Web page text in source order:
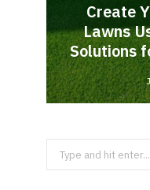
Create
Lawns
Solutions
Search
for: